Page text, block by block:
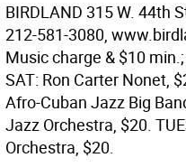
BIRDLAND 315 W. 44th
212-581-3080,
Music charge & $10
SAT: Ron Carter Nonet,
Afro-Cuban Jazz Big
Jazz Orchestra, $20.
Orchestra, $20.